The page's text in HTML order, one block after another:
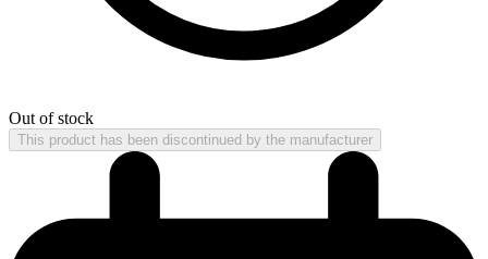
Out of stock
This product has been discontinued by the manufacturer